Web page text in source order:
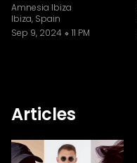
Amnesia Ibiza
Ibiza, Spain
Sep 9, 2024
11 PM
Articles